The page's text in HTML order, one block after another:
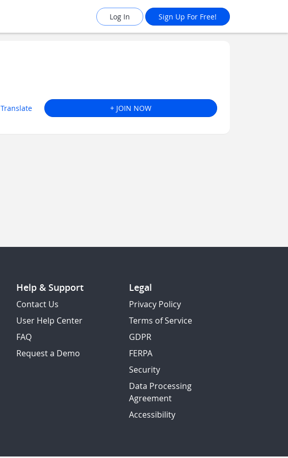
Log In Sign Up For Free!
Translate + JOIN NOW
Help & Support
Contact Us
User Help Center
FAQ
Request a Demo
Legal
Privacy Policy
Terms of Service
GDPR
FERPA
Security
Data Processing
Agreement
Accessibility